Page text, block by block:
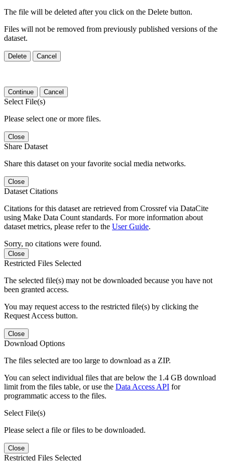
The file will be deleted after you click on the Delete button.
Files will not be removed from previously published versions of the
dataset.
Delete Cancel
Continue Cancel
Select File(s)
Please select one or more files.
Close
Share Dataset
Share this dataset on your favorite social media networks.
Close
Dataset Citations
Citations for this dataset are retrieved from Crossref via DataCite
using Make Data Count standards. For more information about
dataset metrics, please refer to the User Guide.
Sorry, no citations were found.
Close
Restricted Files Selected
The selected file(s) may not be downloaded because you have not
been granted access.
You may request access to the restricted file(s) by clicking the
Request Access button.
Close
Download Options
The files selected are too large to download as a ZIP.
You can select individual files that are below the 1.4 GB download
limit from the files table, or use the Data Access API for
programmatic access to the files.
Select File(s)
Please select a file or files to be downloaded.
Close
Restricted Files Selected